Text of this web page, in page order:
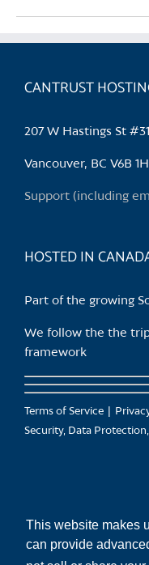
This website makes
can provide
CANTRUST
207 W Hastings St
Vancouver, BC V6B
Support (including
HOSTED IN
Part of the growing
We follow the the
framework
Terms of Service
Security, Data
CanTrust Hosting Co-op
territories of the Squamish